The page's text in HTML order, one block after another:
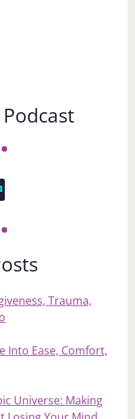
Trauma,
Into Ease, Comfort,
Universe: Making